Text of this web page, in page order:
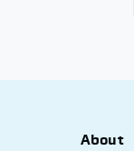
About